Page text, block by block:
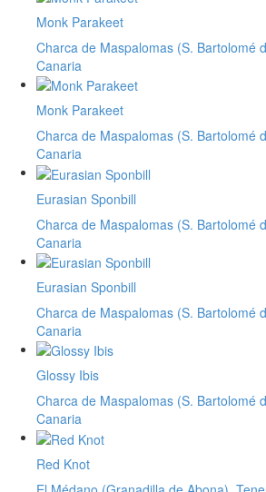
Monk Parakeet
Charca de Maspalomas (S. Bartolomé
Canaria
Monk Parakeet
Charca de Maspalomas (S. Bartolomé
Canaria
Eurasian Sponbill
Charca de Maspalomas (S. Bartolomé
Canaria
Eurasian Sponbill
Charca de Maspalomas (S. Bartolomé
Canaria
Glossy Ibis
Charca de Maspalomas (S. Bartolomé
Canaria
Red Knot